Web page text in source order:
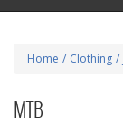
Home / Clothing /
MTB